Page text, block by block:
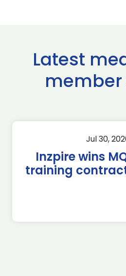
Latest
member
Jul 30,
Inzpire wins
training